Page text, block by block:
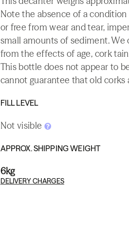
Note the absence of a
or free from wear and tear,
small amounts of sediment.
from the effects of age, cork
This bottle does not appear to
cannot guarantee that old
FILL LEVEL
Not visible
APPROX. SHIPPING WEIGHT
6kg
DELIVERY CHARGES